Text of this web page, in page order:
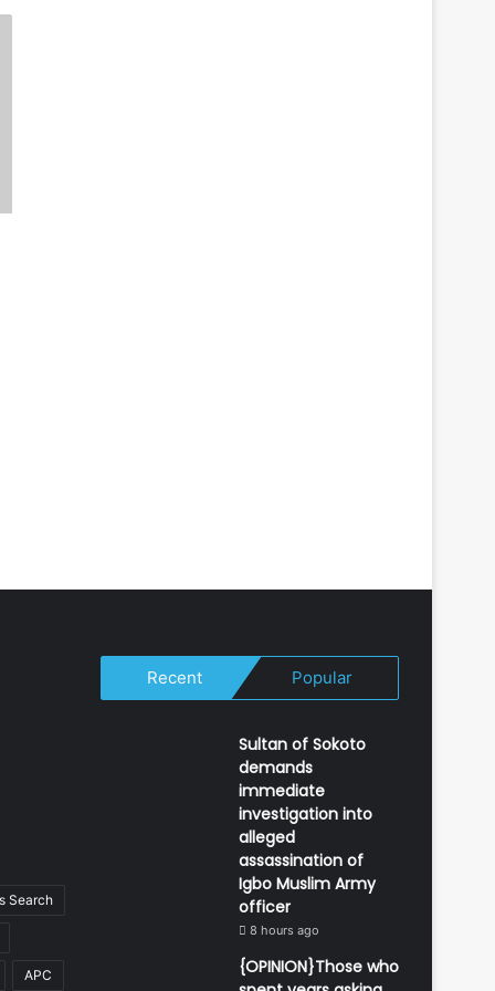
Search
APC
Recent Popular
Sultan of Sokoto
demands
immediate
investigation into
alleged
assassination of
Igbo Muslim Army
officer
8 hours ago
{OPINION}Those who